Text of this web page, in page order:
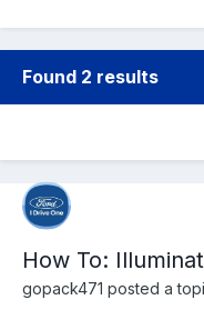
Found 2 results
How To:
gopack471 posted a